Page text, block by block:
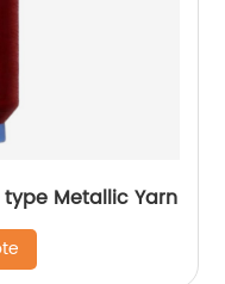
type Metallic Yarn